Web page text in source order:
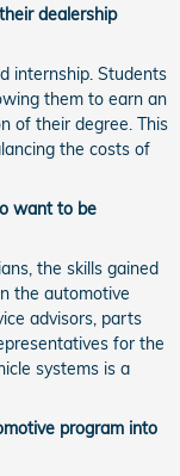
dealership
internship. Students
them to earn an
of their degree. This
the costs of
want to be
the skills gained
the automotive
advisors, parts
for the
systems is a
program into